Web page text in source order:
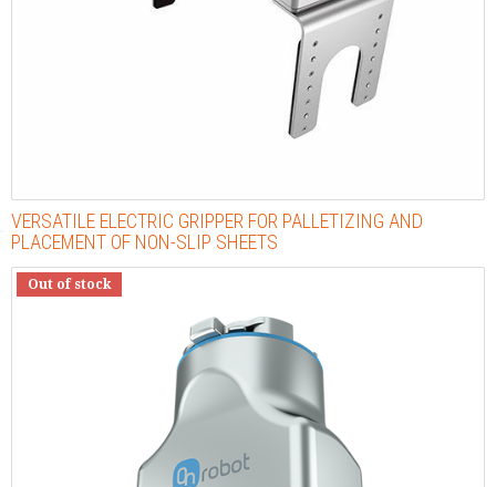
VERSATILE ELECTRIC GRIPPER FOR PALLETIZING AND
PLACEMENT OF NON-SLIP SHEETS
Out of stock